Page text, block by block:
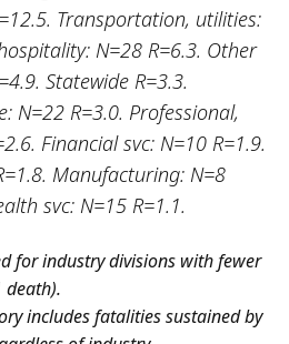
Transportation, utilities:
N=28 R=6.3. Other
Statewide R=3.3.
N=22 R=3.0. Professional,
Financial svc: N=10 R=1.9.
Manufacturing: N=8
svc: N=15 R=1.1.
for industry divisions with fewer
death).
includes fatalities sustained by